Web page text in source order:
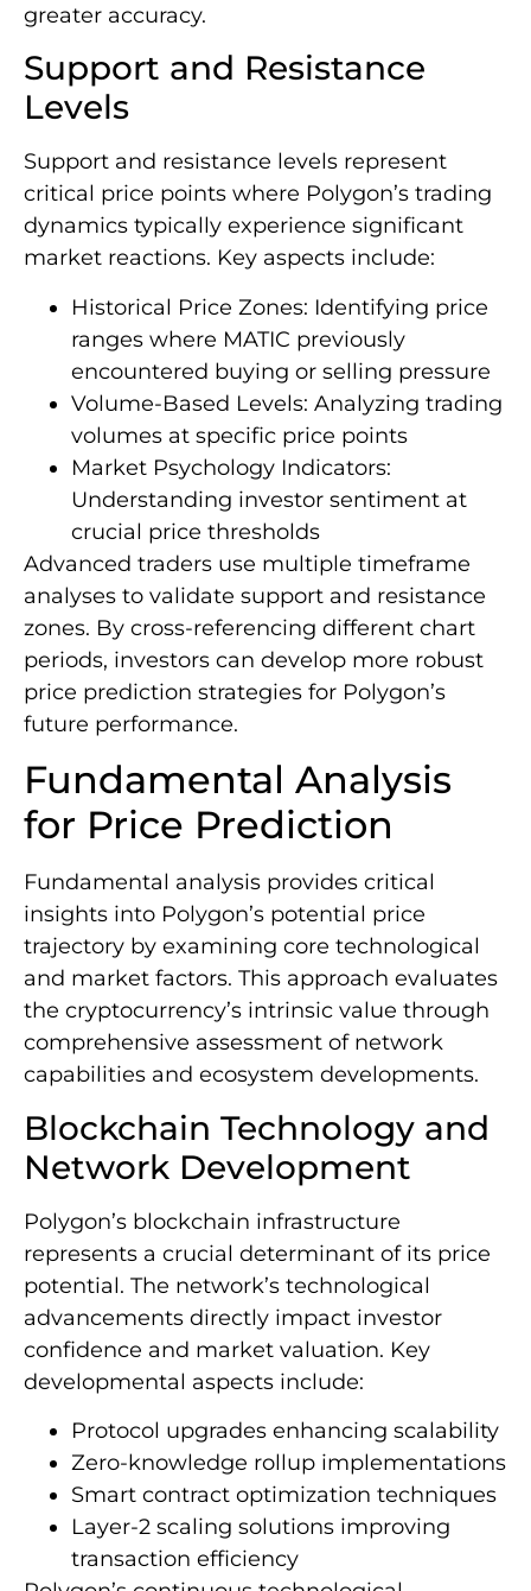
greater accuracy.
Support and Resistance
Levels
Support and resistance levels represent
critical price points where Polygon’s trading
dynamics typically experience significant
market reactions. Key aspects include:
Historical Price Zones: Identifying price
ranges where MATIC previously
encountered buying or selling pressure
Volume-Based Levels: Analyzing trading
volumes at specific price points
Market Psychology Indicators:
Understanding investor sentiment at
crucial price thresholds
Advanced traders use multiple timeframe
analyses to validate support and resistance
zones. By cross-referencing different chart
periods, investors can develop more robust
price prediction strategies for Polygon’s
future performance.
Fundamental Analysis
for Price Prediction
Fundamental analysis provides critical
insights into Polygon’s potential price
trajectory by examining core technological
and market factors. This approach evaluates
the cryptocurrency’s intrinsic value through
comprehensive assessment of network
capabilities and ecosystem developments.
Blockchain Technology and
Network Development
Polygon’s blockchain infrastructure
represents a crucial determinant of its price
potential. The network’s technological
advancements directly impact investor
confidence and market valuation. Key
developmental aspects include:
Protocol upgrades enhancing scalability
Zero-knowledge rollup implementations
Smart contract optimization techniques
Layer-2 scaling solutions improving
transaction efficiency